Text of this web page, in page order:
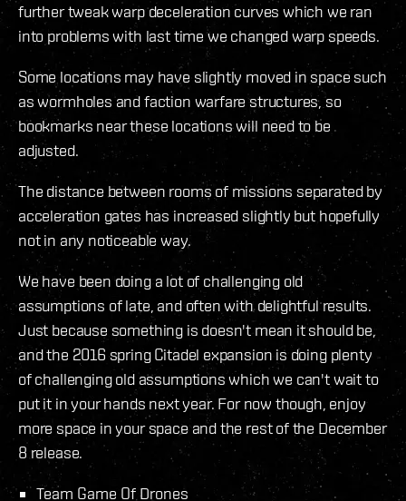
further tweak warp deceleration curves which we ran
into problems with last time we changed warp speeds.
Some locations may have slightly moved in space such
as wormholes and faction warfare structures, so
bookmarks near these locations will need to be
adjusted.
The distance between rooms of missions separated by
acceleration gates has increased slightly but hopefully
not in any noticeable way.
We have been doing a lot of challenging old
assumptions of late, and often with delightful results.
Just because something is doesn't mean it should be,
and the 2016 spring Citadel expansion is doing plenty
of challenging old assumptions which we can't wait to
put it in your hands next year. For now though, enjoy
more space in your space and the rest of the December
8 release.
Team Game Of Drones